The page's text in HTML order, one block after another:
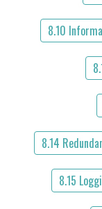
8.10
8.14
8.15